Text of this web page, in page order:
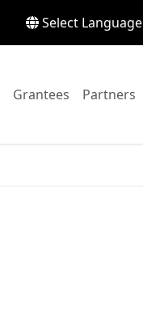
Select Language
Go to:
Grantees Go to:
Partners